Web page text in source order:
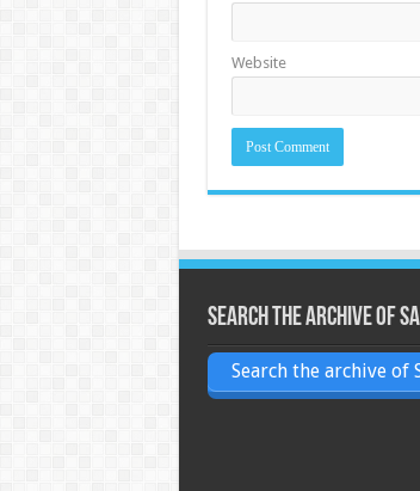
Website
Search the archive of
Search the archive of